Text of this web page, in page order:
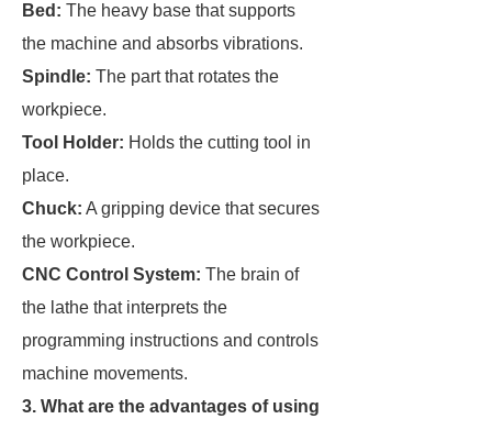
Bed: The heavy base that supports
the machine and absorbs vibrations.
Spindle: The part that rotates the
workpiece.
Tool Holder: Holds the cutting tool in
place.
Chuck: A gripping device that secures
the workpiece.
CNC Control System: The brain of
the lathe that interprets the
programming instructions and controls
machine movements.
3. What are the advantages of using